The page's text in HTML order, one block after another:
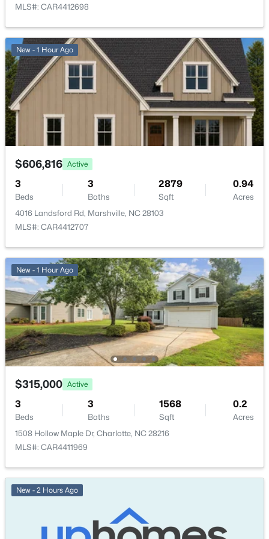
MLS#: CAR4412698
New - 1 Hour Ago
$606,816 Active
3
Beds
3
Baths
2879
Sqft
0.94
Acres
4016 Landsford Rd, Marshville, NC 28103
MLS#: CAR4412707
New - 1 Hour Ago
$315,000 Active
3
Beds
3
Baths
1568
Sqft
0.2
Acres
1508 Hollow Maple Dr, Charlotte, NC 28216
MLS#: CAR4411969
New - 2 Hours Ago